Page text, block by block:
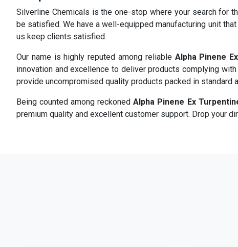
Silverline Chemicals is the one-stop where your search for
be satisfied. We have a well-equipped manufacturing unit
us keep clients satisfied.
Our name is highly reputed among reliable Alpha Pinene
innovation and excellence to deliver products complying
provide uncompromised quality products packed in standard
Being counted among reckonedAlpha Pinene Ex
premium quality and excellent customer support. Drop your